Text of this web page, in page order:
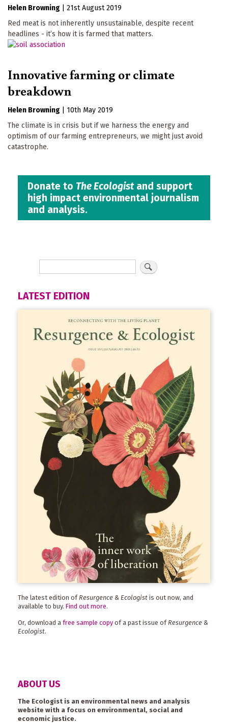
Helen Browning
21st August 2019
Red meat is not inherently unsustainable, despite recent
headlines - it’s how it is farmed that matters.
Innovative farming or climate
breakdown
Helen Browning
10th May 2019
The climate is in crisis but if we harness the energy and
optimism of our farming entrepreneurs, we might just avoid
catastrophe.
Donate to The Ecologistand support
high impact environmental journalism
and analysis.
LATEST EDITION
The latest edition of Resurgence & Ecologist is out now, and
available to buy. Find out more.
Or, download a free sample copy of a past issue of Resurgence &
Ecologist.
ABOUT US
The Ecologist is an environmental news and analysis
website with a focus on environmental, social and
economic justice.